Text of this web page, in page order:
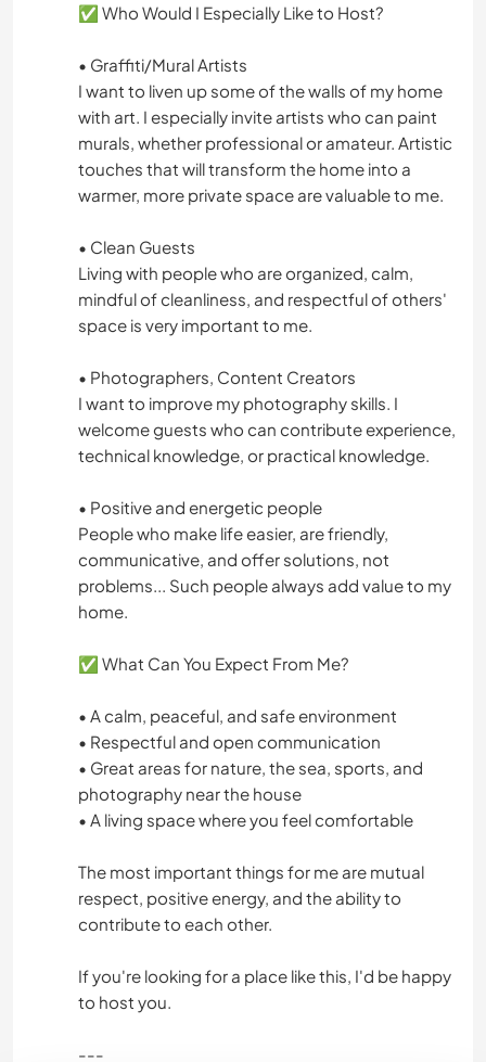
ATIVIDADES AO AR LIVRE
CAMINHADA
CICLISMO
ESPORTES DE AVENTURA
PRAIA
DANÇA
✅ Who Would I Especially Like to Host?
• Graffiti/Mural Artists
I want to liven up some of the walls of my home
with art. I especially invite artists who can paint
murals, whether professional or amateur. Artistic
touches that will transform the home into a
warmer, more private space are valuable to me.
• Clean Guests
Living with people who are organized, calm,
mindful of cleanliness, and respectful of others'
space is very important to me.
• Photographers, Content Creators
I want to improve my photography skills. I
welcome guests who can contribute experience,
technical knowledge, or practical knowledge.
• Positive and energetic people
People who make life easier, are friendly,
communicative, and offer solutions, not
problems... Such people always add value to my
home.
✅ What Can You Expect From Me?
• A calm, peaceful, and safe environment
• Respectful and open communication
• Great areas for nature, the sea, sports, and
photography near the house
• A living space where you feel comfortable
The most important things for me are mutual
respect, positive energy, and the ability to
contribute to each other.
If you're looking for a place like this, I'd be happy
to host you.
---